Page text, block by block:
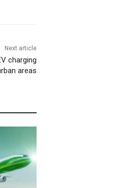
Next article
charging
areas